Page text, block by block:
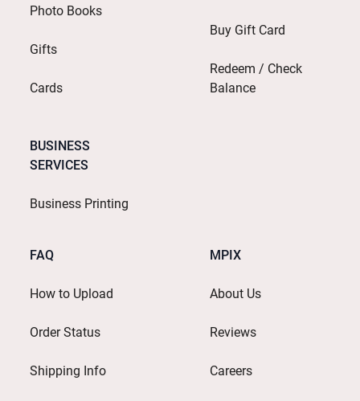
Photo Books
Gifts
Cards
BUSINESS
SERVICES
Business Printing
Buy Gift Card
Redeem / Check
Balance
FAQ
How to Upload
Order Status
Shipping Info
MPIX
About Us
Reviews
Careers